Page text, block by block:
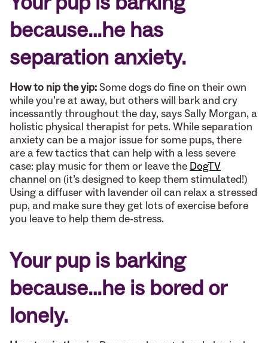
because…he has
separation anxiety.
How to nip the yip:Some dogs do fine on their own
while you’re at away, but others will bark and cry
incessantly throughout the day, says Sally Morgan, a
holistic physical therapist for pets. While separation
anxiety can be a major issue for some pups, there
are a few tactics that can help with a less severe
case: play music for them or leave the DogTV
channel on (it’s designed to keep them stimulated!)
Using a diffuser with lavender oil can relax a stressed
pup, and make sure they get lots of exercise before
you leave to help them de-stress.
Your pup is barking
because…he is bored or
lonely.